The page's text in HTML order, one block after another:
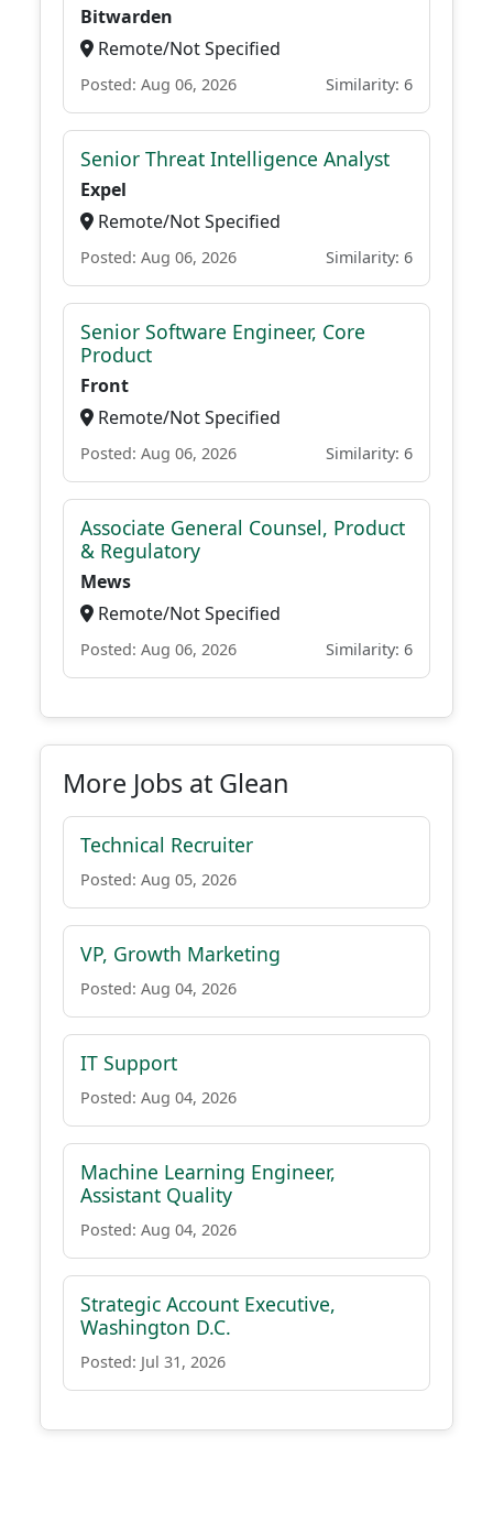
Bitwarden
Remote/Not Specified
Posted: Aug 06, 2026 Similarity: 6
Senior Threat Intelligence Analyst
Expel
Remote/Not Specified
Posted: Aug 06, 2026 Similarity: 6
Senior Software Engineer, Core
Product
Front
Remote/Not Specified
Posted: Aug 06, 2026 Similarity: 6
Associate General Counsel, Product
& Regulatory
Mews
Remote/Not Specified
Posted: Aug 06, 2026 Similarity: 6
More Jobs at Glean
Technical Recruiter
Posted: Aug 05, 2026
VP, Growth Marketing
Posted: Aug 04, 2026
IT Support
Posted: Aug 04, 2026
Machine Learning Engineer,
Assistant Quality
Posted: Aug 04, 2026
Strategic Account Executive,
Washington D.C.
Posted: Jul 31, 2026